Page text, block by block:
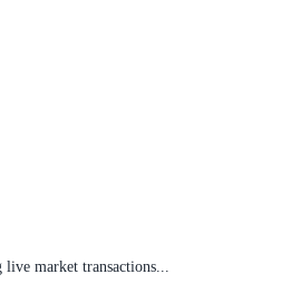
market transactions...